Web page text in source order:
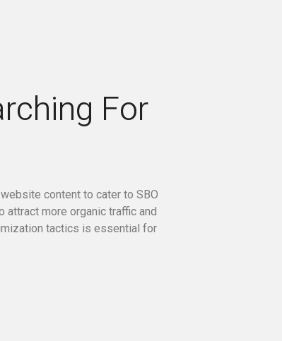
For
content to cater to SBO
more organic traffic and
tactics is essential for